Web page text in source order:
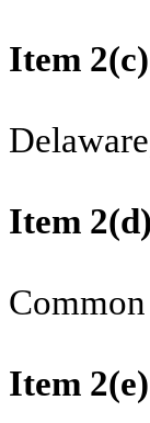
Item
Item
Item